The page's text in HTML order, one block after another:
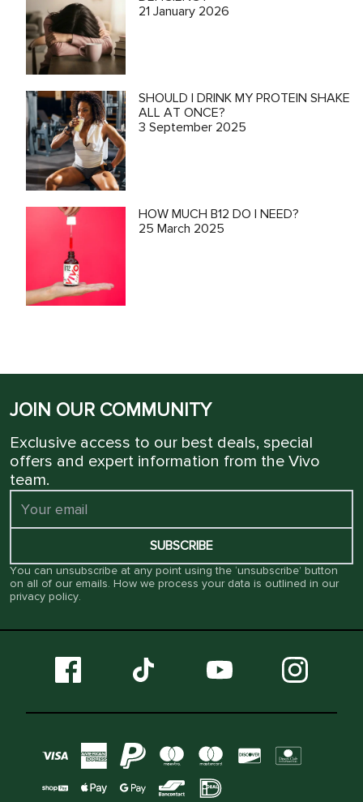
21 January 2026
SHOULD I DRINK MY PROTEIN SHAKE
ALL AT ONCE?
3 September 2025
HOW MUCH B12 DO I NEED?
25 March 2025
JOIN OUR COMMUNITY
Exclusive access to our best deals, special
offers and expert information from the Vivo
team.
SUBSCRIBE
You can unsubscribe at any point using the ‘unsubscribe’ button
on all of our emails. How we process your data is outlined in our
privacy policy.